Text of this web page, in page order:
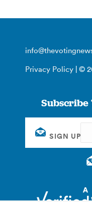
Privacy Policy | ©
Subscribe